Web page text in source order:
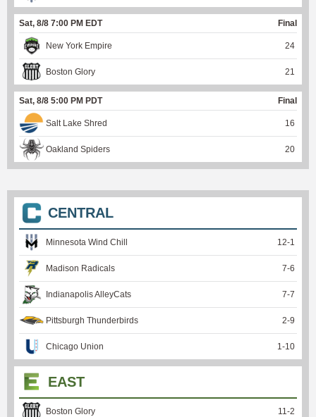
Sat, 8/8 7:00 PM EDT Final
New York Empire 24
Boston Glory 21
Sat, 8/8 5:00 PM PDT Final
Salt Lake Shred 16
Oakland Spiders 20
CENTRAL
Minnesota Wind Chill 12-1
Madison Radicals 7-6
Indianapolis AlleyCats 7-7
Pittsburgh Thunderbirds 2-9
Chicago Union 1 -10
EAST
Boston Glory 11 -2